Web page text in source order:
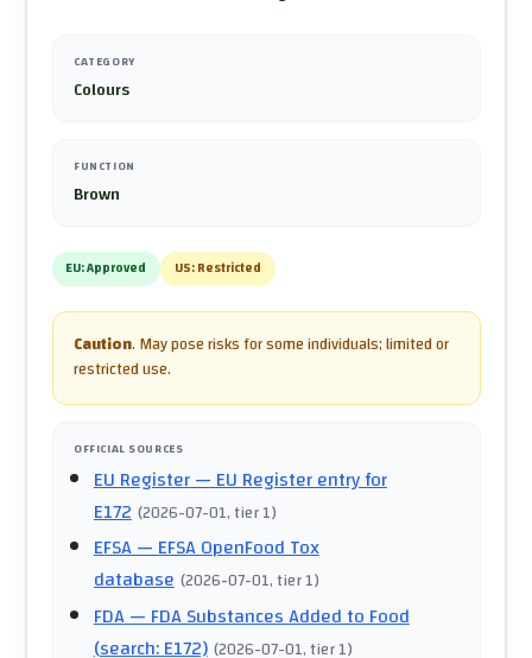
CATEGORY
Colours
FUNCTION
Brown
EU:Approved US:Restricted
Caution. May pose risks for some individuals; limited or
restricted use.
OFFICIAL SOURCES
EU Register— EU Register entry for
E172 (2026-07-01, tier 1)
EFSA— EFSA OpenFood Tox
database (2026-07-01, tier 1)
FDA— FDA Substances Added to Food
(search: E172) (2026-07-01, tier 1)